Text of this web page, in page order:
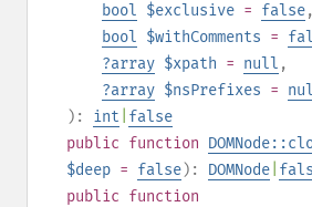
bool $exclusive = false,
bool $withComments =
?array $xpath = null ,
?array $nsPrefixes =
): int false
public function
$deep = false): DOMNode
public function